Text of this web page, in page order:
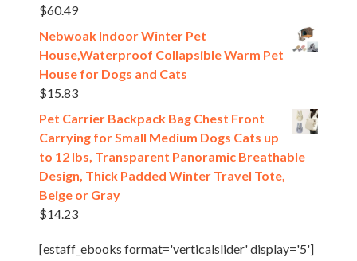
$60.49
Nebwoak Indoor Winter Pet
House,Waterproof Collapsible Warm Pet
House for Dogs and Cats
$15.83
Pet Carrier Backpack Bag Chest Front
Carrying for Small Medium Dogs Cats up
to 12 lbs, Transparent Panoramic Breathable
Design, Thick Padded Winter Travel Tote,
Beige or Gray
$14.23
[estaff_ebooks format='verticalslider' display='5']